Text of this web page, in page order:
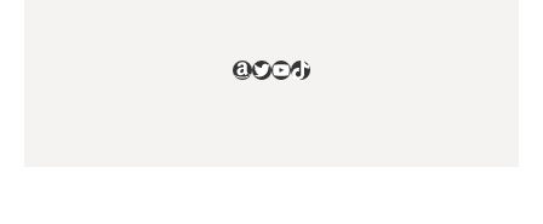
Amazon
Twitter
YouTube
TikTok